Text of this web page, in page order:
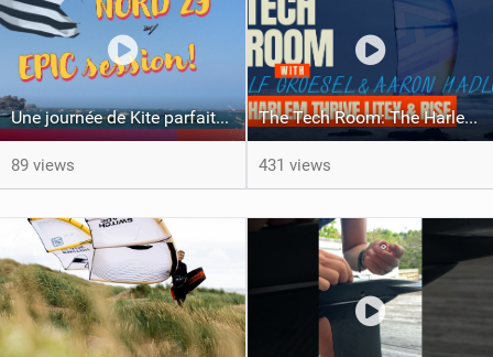
Une journée de Kite parfaite dans le Nord 29
89 views
The Tech Room: The Harlem Thrive LiteX & Rise Explained
431 views